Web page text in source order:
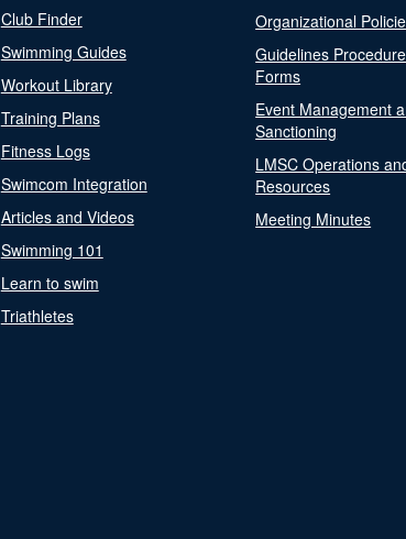
Club Finder
Swimming Guides
Workout Library
Training Plans
Fitness Logs
Swimcom Integration
Articles and Videos
Swimming 101
Learn to swim
Triathletes
Organizational
Guidelines
Forms
Event Management
Sanctioning
LMSC Operations
Resources
Meeting Minutes